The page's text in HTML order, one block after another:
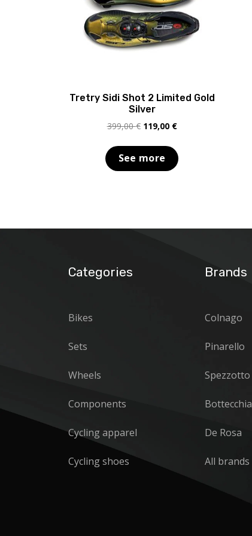
Tretry Sidi Shot 2 Limited Gold
Silver
399,00€ Original
was:
399,00 €.
119,00 €Current
is:
119,00 €.
See more
Categories
Bikes
Sets
Wheels
Components
Cycling apparel
Cycling shoes
Brands
Colnago
Pinarello
Spezzotto
Bottecchia
De Rosa
All brands